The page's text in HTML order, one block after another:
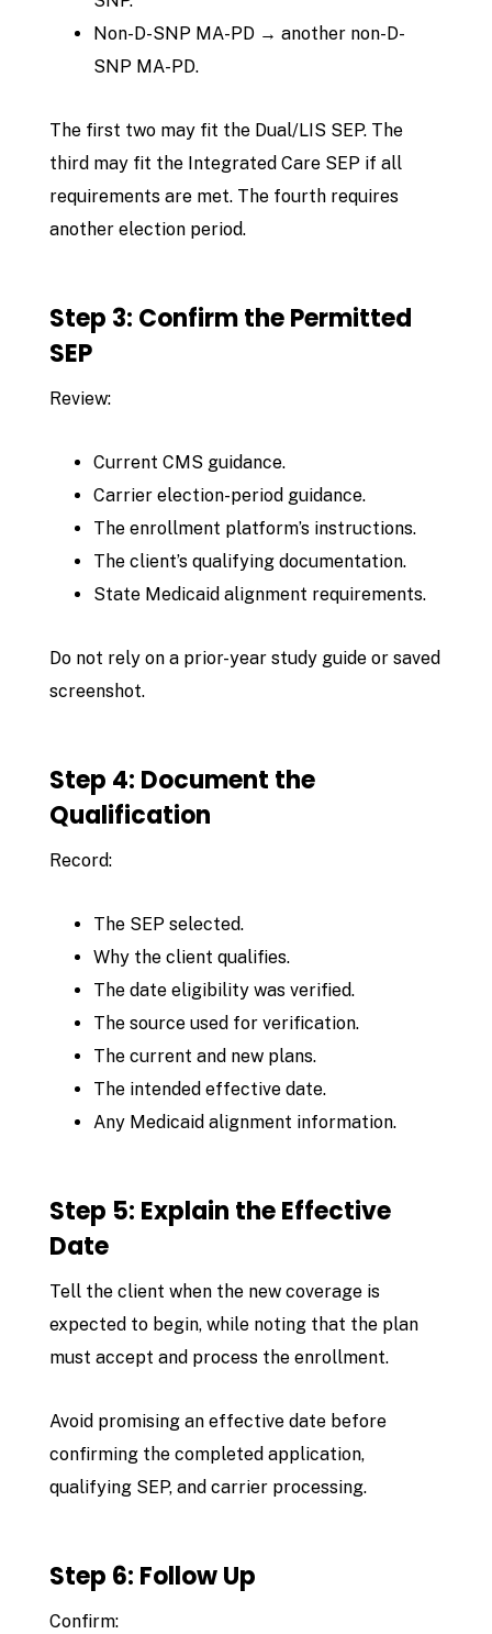
Non-D-SNP MA-PD → another non-D-
SNP MA-PD.
The first two may fit the Dual/LIS SEP. The
third may fit the Integrated Care SEP if all
requirements are met. The fourth requires
another election period.
Step 3: Confirm the Permitted
SEP
Review:
Current CMS guidance.
Carrier election-period guidance.
The enrollment platform’s instructions.
The client’s qualifying documentation.
State Medicaid alignment requirements.
Do not rely on a prior-year study guide or saved
screenshot.
Step 4: Document the
Qualification
Record:
The SEP selected.
Why the client qualifies.
The date eligibility was verified.
The source used for verification.
The current and new plans.
The intended effective date.
Any Medicaid alignment information.
Step 5: Explain the Effective
Date
Tell the client when the new coverage is
expected to begin, while noting that the plan
must accept and process the enrollment.
Avoid promising an effective date before
confirming the completed application,
qualifying SEP, and carrier processing.
Step 6: Follow Up
Confirm: